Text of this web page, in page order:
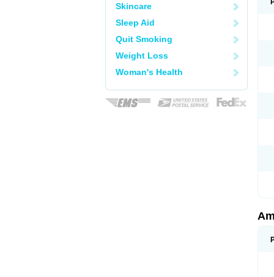
Skincare
Sleep Aid
Quit Smoking
Weight Loss
Woman's Health